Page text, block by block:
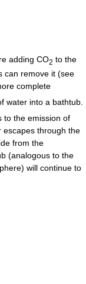
adding CO2 to the
can remove it (see
complete
water into a bathtub.
to the emission of
escapes through the
from the
(analogous to the
will continue to